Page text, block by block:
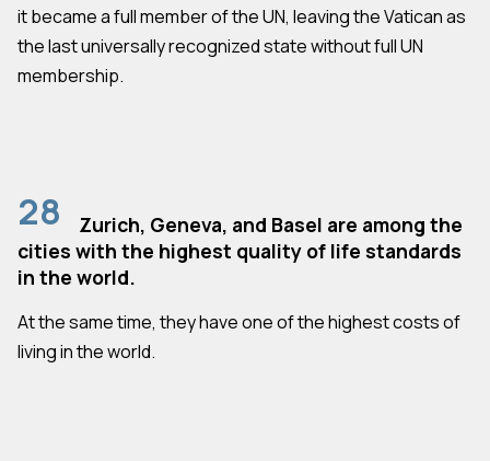
it became a full member of the UN, leaving the Vatican as
the last universally recognized state without full UN
membership.
28
Zurich, Geneva, and Basel are among the
cities with the highest quality of life standards
in the world.
At the same time, they have one of the highest costs of
living in the world.